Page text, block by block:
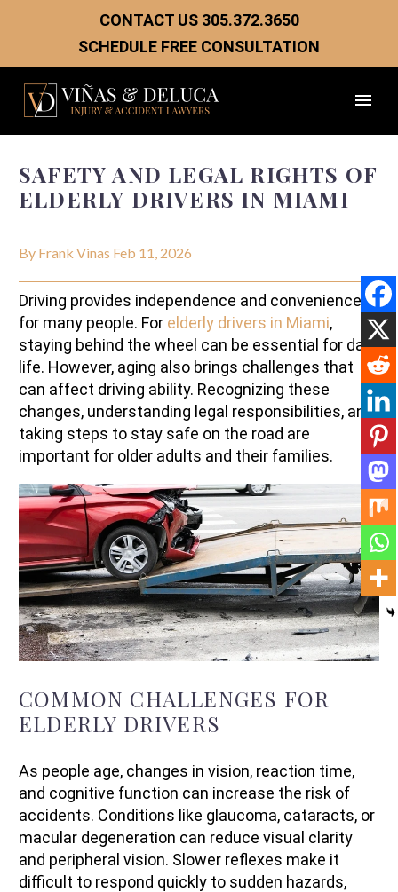
CONTACT US 305.372.3650
SCHEDULE FREE CONSULTATION
SAFETY AND LEGAL RIGHTS OF
ELDERLY DRIVERS IN MIAMI
By Frank Vinas Feb 11, 2026
Driving provides independence and convenience
for many people. For elderly drivers in Miami,
staying behind the wheel can be essential for daily
life. However, aging also brings challenges that
can affect driving ability. Recognizing these
changes, understanding legal responsibilities, and
taking steps to stay safe on the road are
important for older adults and their families.
COMMON CHALLENGES FOR
ELDERLY DRIVERS
As people age, changes in vision, reaction time,
and cognitive function can increase the risk of
accidents. Conditions like glaucoma, cataracts, or
macular degeneration can reduce visual clarity
and peripheral vision. Slower reflexes make it
difficult to respond quickly to sudden hazards,